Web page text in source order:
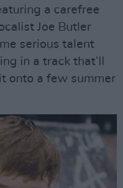
a carefree
Joe Butler
serious talent
in a track that’ll
onto a few summer